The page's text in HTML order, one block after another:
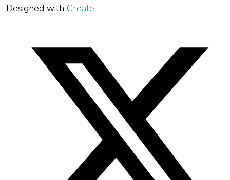
Designed with Create